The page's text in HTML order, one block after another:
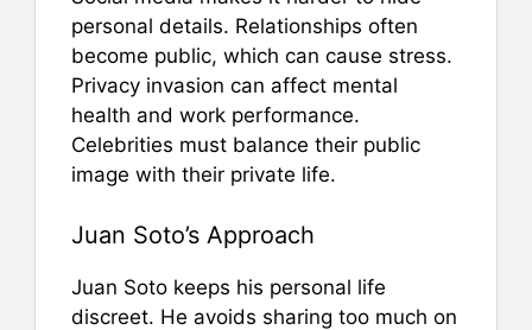
personal details. Relationships often
become public, which can cause stress.
Privacy invasion can affect mental
health and work performance.
Celebrities must balance their public
image with their private life.
Juan Soto’s Approach
Juan Soto keeps his personal life
discreet. He avoids sharing too much on